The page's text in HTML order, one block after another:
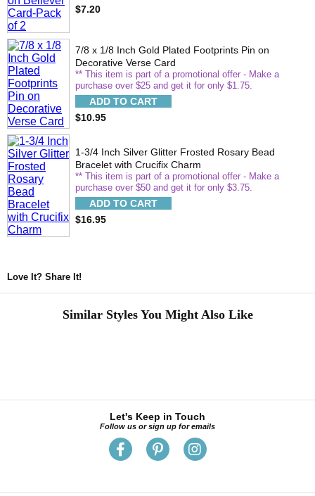
$7.20
7/8 x 1/8 Inch Gold Plated Footprints Pin on
Decorative Verse Card
** This item is part of a promotional offer - Make a
purchase over $25 and get it for only $1.75.
ADD TO CART
$10.95
1-3/4 Inch Silver Glitter Frosted Rosary Bead
Bracelet with Crucifix Charm
** This item is part of a promotional offer - Make a
purchase over $50 and get it for only $3.75.
ADD TO CART
$16.95
Love It? Share It!
Similar Styles You Might Also Like
Let's Keep in Touch
Follow us or sign up for emails